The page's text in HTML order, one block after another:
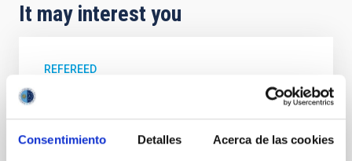
Consentimiento Detalles Acerca de las cookies
It may interest you
REFEREED
Magnetic Field Alignment with Dense
Cores in the Transition between Cloud and
Core Scales